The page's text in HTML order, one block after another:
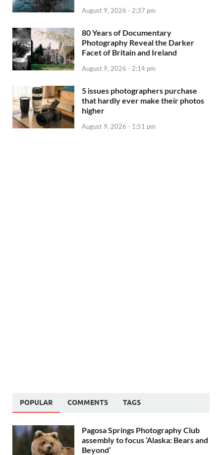
August 9, 2026 - 2:37 pm
80 Years of Documentary
Photography Reveal the Darker
Facet of Britain and Ireland
August 9, 2026 - 2:14 pm
5 issues photographers purchase
that hardly ever make their photos
higher
August 9, 2026 - 1:51 pm
POPULAR COMMENTS TAGS
Pagosa Springs Photography Club
assembly to focus ‘Alaska: Bears and
Beyond’